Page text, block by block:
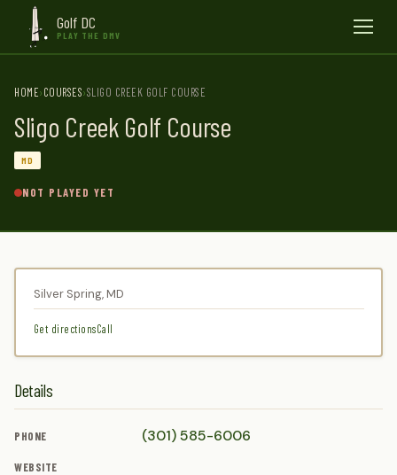
Golf DC
PLAY THE DMV Menu
HOME COURSES SLIGO CREEK GOLF COURSE
Sligo Creek Golf Course
MD
NOT PLAYED YET
Details
PHONE (301) 585-6006
WEBSITE
Silver Spring, MD
Get directionsCall